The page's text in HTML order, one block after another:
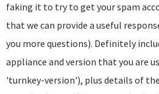
faking it to try to get your spam
that we can provide a useful
you more questions). Definitely
appliance and version that you are
'turnkey-version'), plus details of